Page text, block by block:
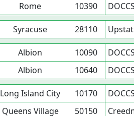
Rome 10390
Syracuse 28110
Albion 10090
Albion 10640
Long Island City 10170
Queens Village 50150